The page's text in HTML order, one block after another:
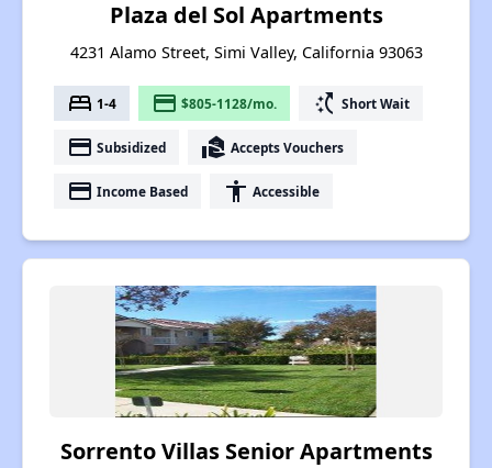
Plaza del Sol Apartments
4231 Alamo Street, Simi Valley, California 93063
bed 1-4 payment $805-1128/mo. switch_access_shortcut Short Wait
payment Subsidized real_estate_agent Accepts Vouchers
payment Income Based accessibility Accessible
Sorrento Villas Senior Apartments